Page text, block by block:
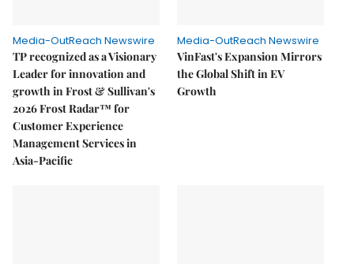
Media-OutReach Newswire
TP recognized as a Visionary
Leader for innovation and
growth in Frost & Sullivan's
2026 Frost Radar™ for
Customer Experience
Management Services in
Asia-Pacific
Media-OutReach Newswire
VinFast's Expansion Mirrors
the Global Shift in EV
Growth